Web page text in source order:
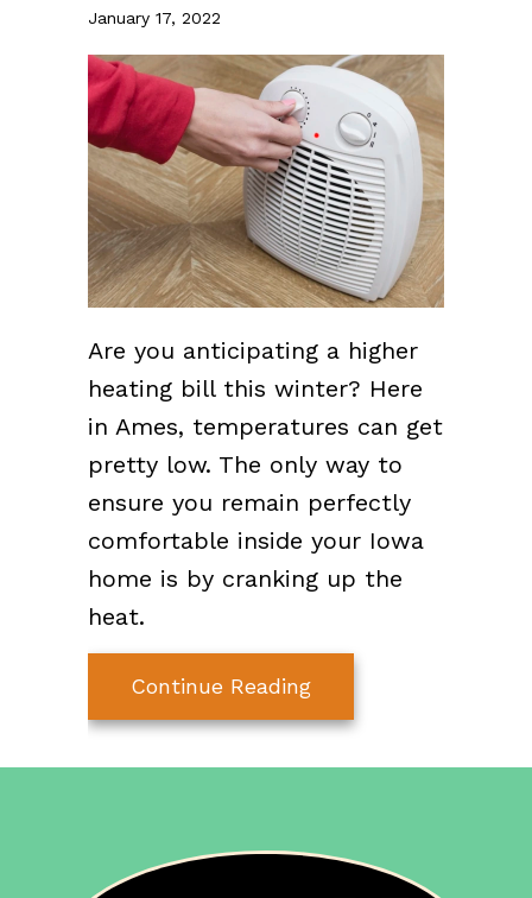
January 17, 2022
Are you anticipating a higher
heating bill this winter? Here
in Ames, temperatures can get
pretty low. The only way to
ensure you remain perfectly
comfortable inside your Iowa
home is by cranking up the
heat.
Continue Readingabout How Can I